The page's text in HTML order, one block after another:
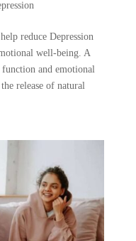
reduce Depression
well-being. A
and emotional
release of natural